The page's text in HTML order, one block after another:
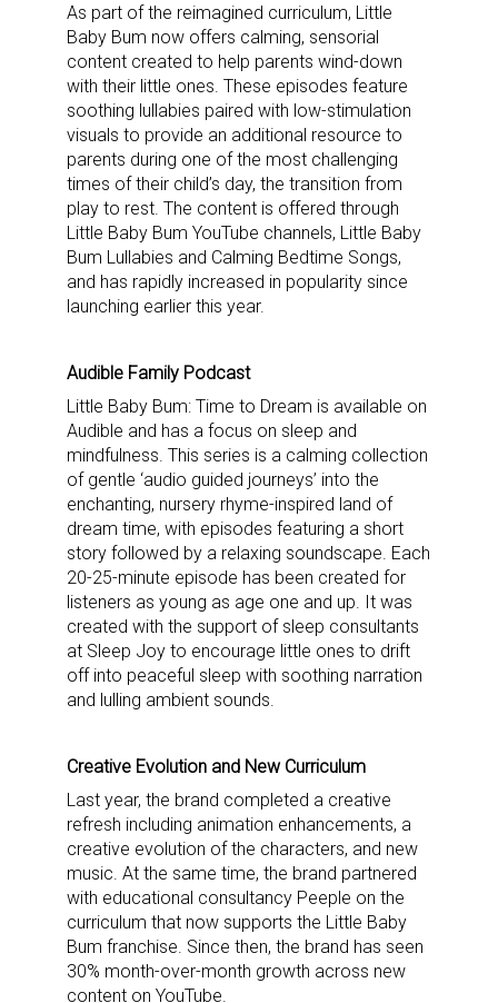
As part of the reimagined curriculum, Little
Baby Bum now offers calming, sensorial
content created to help parents wind-down
with their little ones. These episodes feature
soothing lullabies paired with low-stimulation
visuals to provide an additional resource to
parents during one of the most challenging
times of their child’s day, the transition from
play to rest. The content is offered through
Little Baby Bum YouTube channels, Little Baby
Bum Lullabies and Calming Bedtime Songs,
and has rapidly increased in popularity since
launching earlier this year.
Audible Family Podcast
Little Baby Bum: Time to Dream is available on
Audible and has a focus on sleep and
mindfulness. This series is a calming collection
of gentle ‘audio guided journeys’ into the
enchanting, nursery rhyme-inspired land of
dream time, with episodes featuring a short
story followed by a relaxing soundscape. Each
20-25-minute episode has been created for
listeners as young as age one and up. It was
created with the support of sleep consultants
at Sleep Joy to encourage little ones to drift
off into peaceful sleep with soothing narration
and lulling ambient sounds.
Creative Evolution and New Curriculum
Last year, the brand completed a creative
refresh including animation enhancements, a
creative evolution of the characters, and new
music. At the same time, the brand partnered
with educational consultancy Peeple on the
curriculum that now supports the Little Baby
Bum franchise. Since then, the brand has seen
30% month-over-month growth across new
content on YouTube.
Sign up for the aNb Media
Newsletter